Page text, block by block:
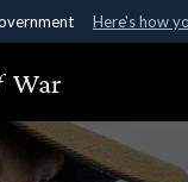
Here's how
government
War